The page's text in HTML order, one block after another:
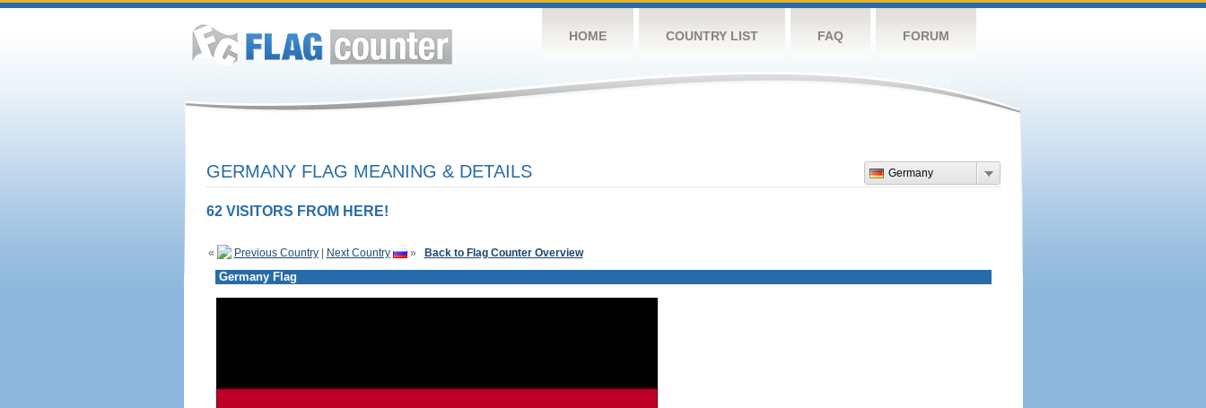
HOME COUNTRY LIST FAQ FORUM
Germany
GERMANY FLAG MEANING & DETAILS
62 VISITORS FROM HERE!
« Previous Country| Next Country » Back to Flag Counter Overview
Germany Flag